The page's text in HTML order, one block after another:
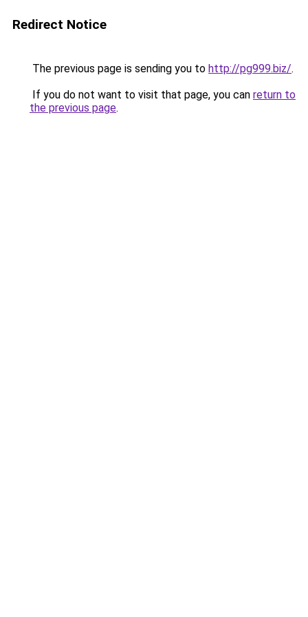
Redirect Notice
The previous page is sending you to http://pg999.biz/.
If you do not want to visit that page, you can return to
the previous page.